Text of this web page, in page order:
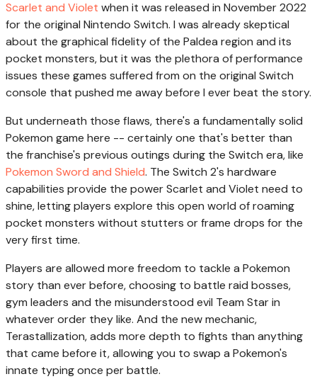
Scarlet and Violet when it was released in November 2022
for the original Nintendo Switch. I was already skeptical
about the graphical fidelity of the Paldea region and its
pocket monsters, but it was the plethora of performance
issues these games suffered from on the original Switch
console that pushed me away before I ever beat the story.
But underneath those flaws, there's a fundamentally solid
Pokemon game here -- certainly one that's better than
the franchise's previous outings during the Switch era, like
Pokemon Sword and Shield. The Switch 2's hardware
capabilities provide the power Scarlet and Violet need to
shine, letting players explore this open world of roaming
pocket monsters without stutters or frame drops for the
very first time.
Players are allowed more freedom to tackle a Pokemon
story than ever before, choosing to battle raid bosses,
gym leaders and the misunderstood evil Team Star in
whatever order they like. And the new mechanic,
Terastallization, adds more depth to fights than anything
that came before it, allowing you to swap a Pokemon's
innate typing once per battle.